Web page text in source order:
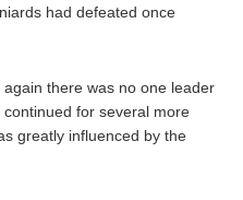
had defeated once
there was no one leader
for several more
greatly influenced by the